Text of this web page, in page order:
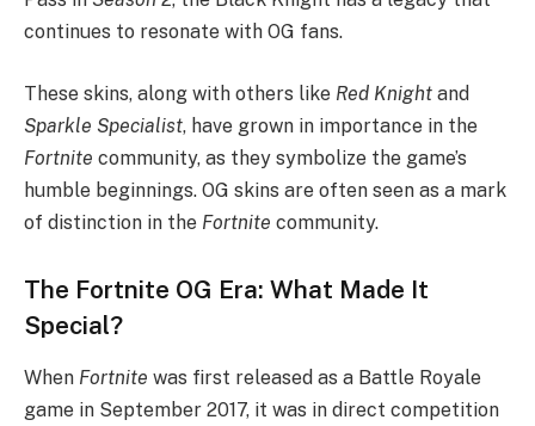
continues to resonate with OG fans.
These skins, along with others like Red Knight and
Sparkle Specialist, have grown in importance in the
Fortnite community, as they symbolize the game’s
humble beginnings. OG skins are often seen as a mark
of distinction in the Fortnite community.
The Fortnite OG Era: What Made It
Special?
When Fortnite was first released as a Battle Royale
game in September 2017, it was in direct competition